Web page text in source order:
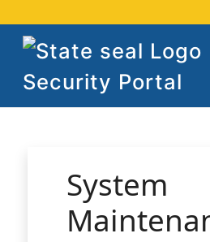
Security Portal
System